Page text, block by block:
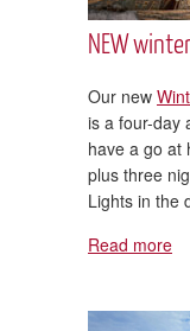
NEW
Our new
is a four-day
have a go at
plus three
Lights in the
Read more